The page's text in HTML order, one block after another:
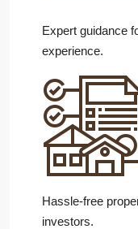
Expert guidance
experience.
Hassle-free
investors.